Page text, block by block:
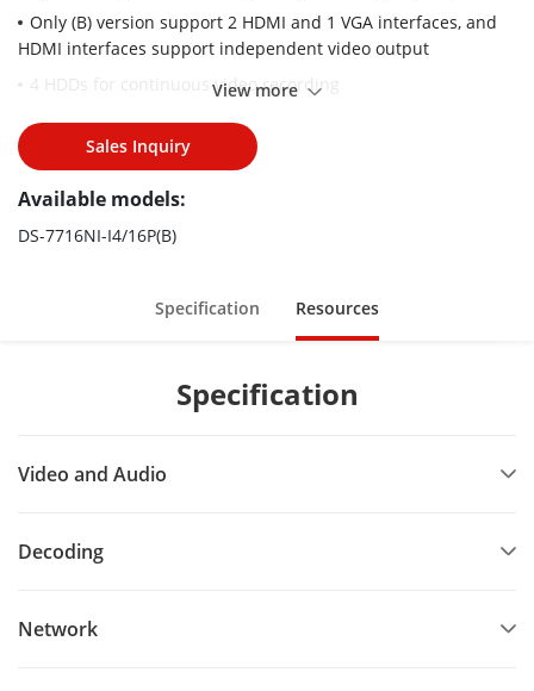
Only (B) version support 2 HDMI and 1 VGA interfaces, and
HDMI interfaces support independent video output
4 HDDs for continuous video recording
Plug & Play with 16 Power-over-Ethernet (PoE) interfaces
Supports various special function cameras, including
(automatic number plate recognition)
Advanced streaming technology enables smooth live view
Supports dual-stream recording to save time and
View more
Sales Inquiry
Available models:
DS-7716NI-I4/16P(B)
Specification Resources
Specification
Video and Audio
Decoding
Network